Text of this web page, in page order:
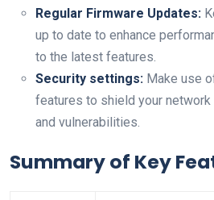
Regular Firmware Updates:
up to date to enhance
to the latest features.
Security settings: Make use
features to shield your
and vulnerabilities.
Summary of Key